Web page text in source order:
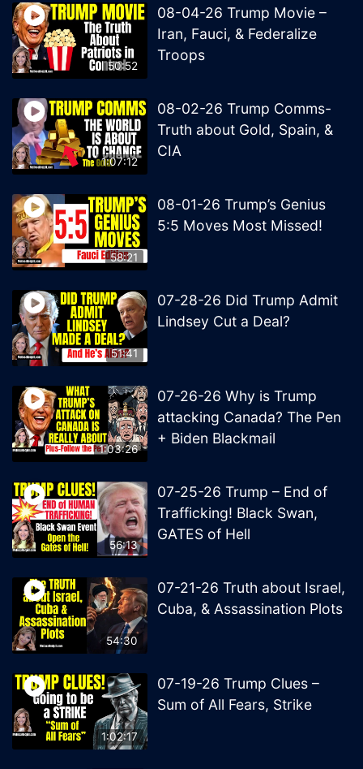
50:52
08-04-26 Trump Movie –
Iran, Fauci, & Federalize
Troops
1:07:12
08-02-26 Trump Comms-
Truth about Gold, Spain, &
CIA
58:21
08-01-26 Trump’s Genius
5:5 Moves Most Missed!
51:41
07-28-26 Did Trump Admit
Lindsey Cut a Deal?
1:03:26
07-26-26 Why is Trump
attacking Canada? The Pen
+ Biden Blackmail
56:13
07-25-26 Trump – End of
Trafficking! Black Swan,
GATES of Hell
54:30
07-21-26 Truth about Israel,
Cuba, & Assassination Plots
1:02:17
07-19-26 Trump Clues –
Sum of All Fears, Strike